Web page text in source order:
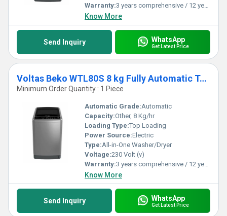
Warranty:3 years comprehensive / 12 years ( only on motor)
Know More
Send Inquiry WhatsApp
Get Latest Price
Voltas Beko WTL80S 8 kg Fully Automatic Top Loading Washing Machine
Minimum Order Quantity : 1 Piece
Automatic Grade:Automatic
Capacity:Other, 8 Kg/hr
Loading Type:Top Loading
Power Source:Electric
Type:All-in-One Washer/Dryer
Voltage:230 Volt (v)
Warranty:3 years comprehensive / 12 years ( only on motor)
Know More
Send Inquiry WhatsApp
Get Latest Price